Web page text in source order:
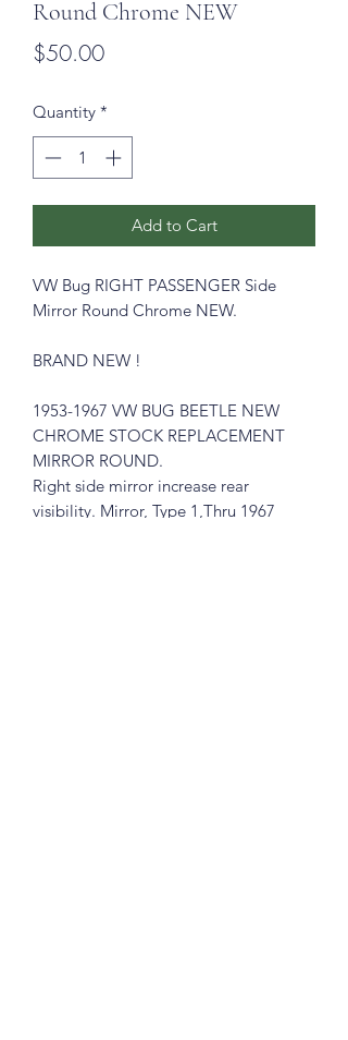
Round Chrome NEW
$50.00Price
Quantity *
Add to Cart
VW Bug RIGHT PASSENGER Side
Mirror Round Chrome NEW.
BRAND NEW !
1953-1967 VW BUG BEETLE NEW
CHROME STOCK REPLACEMENT
MIRROR ROUND.
Right side mirror increase rear
visibility. Mirror, Type 1,Thru 1967